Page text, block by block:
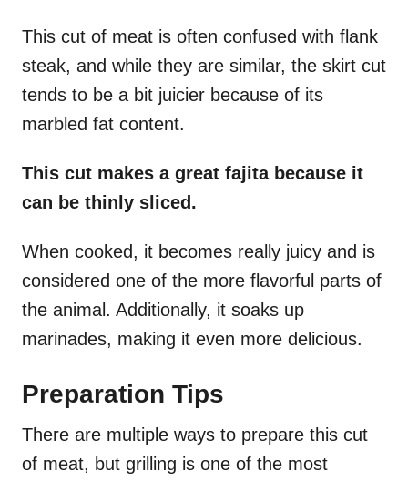
This cut of meat is often confused with flank
steak, and while they are similar, the skirt cut
tends to be a bit juicier because of its
marbled fat content.
This cut makes a great fajita because it
can be thinly sliced.
When cooked, it becomes really juicy and is
considered one of the more flavorful parts of
the animal. Additionally, it soaks up
marinades, making it even more delicious.
Preparation Tips
There are multiple ways to prepare this cut
of meat, but grilling is one of the most